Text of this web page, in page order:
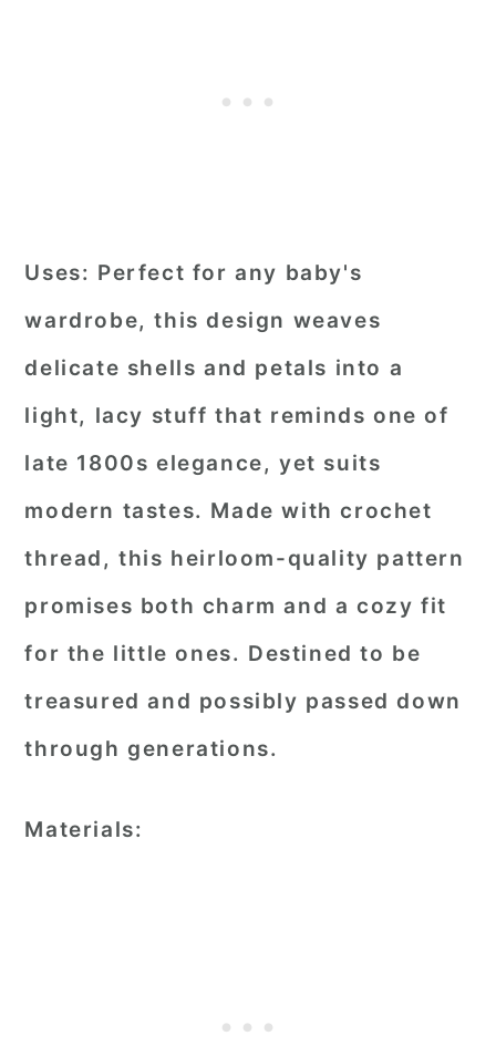
Uses: Perfect for any baby's
wardrobe, this design weaves
delicate shells and petals into a
light, lacy stuff that reminds one of
late 1800s elegance, yet suits
modern tastes. Made with crochet
thread, this heirloom-quality pattern
promises both charm and a cozy fit
for the little ones. Destined to be
treasured and possibly passed down
through generations.
Materials: